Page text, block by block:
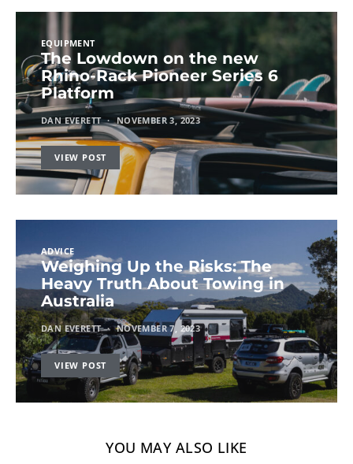
EQUIPMENT
The Lowdown on the new
Rhino-Rack Pioneer Series 6
Platform
DAN EVERETT NOVEMBER 3, 2023
VIEW POST
ADVICE
Weighing Up the Risks: The
Heavy Truth About Towing in
Australia
DAN EVERETT NOVEMBER 7, 2023
VIEW POST
YOU MAY ALSO LIKE